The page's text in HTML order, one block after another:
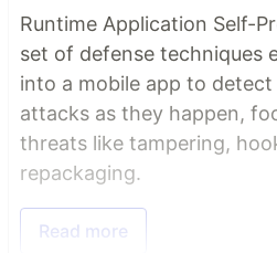
Runtime Application Self-
set of defense techniques
into a mobile app to
attacks as they happen,
threats like tampering,
repackaging.
Read more